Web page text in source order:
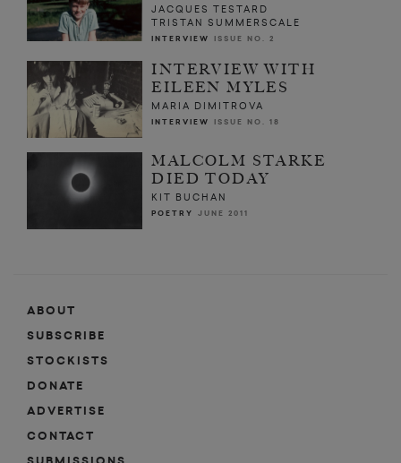
JACQUES TESTARD
TRISTAN SUMMERSCALE
INTERVIEW ISSUE NO. 2
INTERVIEW WITH
EILEEN MYLES
MARIA DIMITROVA
INTERVIEW ISSUE NO. 18
MALCOLM STARKE
DIED TODAY
KIT BUCHAN
POETRY JUNE 2011
ABOUT
SUBSCRIBE
STOCKISTS
DONATE
ADVERTISE
CONTACT